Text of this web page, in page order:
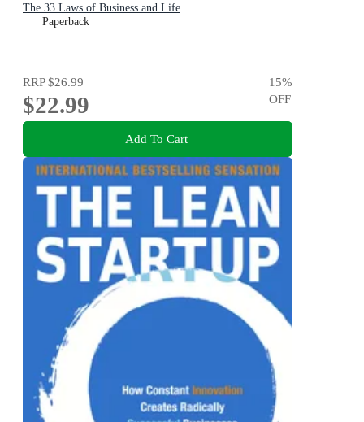
The 33 Laws of Business and Life
Paperback
RRP$26.99
$22.99
15%
OFF
Add To Cart